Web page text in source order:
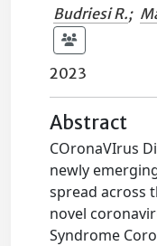
Budriesi R.;
2023
Abstract
COronaVIrus
newly
spread across
novel
Syndrome